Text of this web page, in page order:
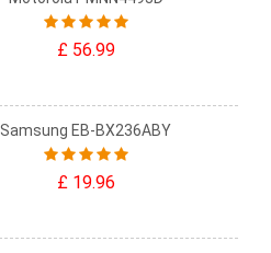
£ 56.99
Samsung EB-BX236ABY
£ 19.96